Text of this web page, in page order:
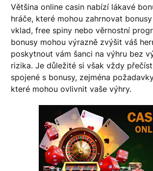
Většina online casin nabízí lákavé
hráče, které mohou zahrnovat
vklad, free spiny nebo věrnostní
bonusy mohou výrazně zvýšit váš
poskytnout vám šanci na výhru bez
rizika. Je důležité si však vždy
spojené s bonusy, zejména
které mohou ovlivnit vaše výhry.